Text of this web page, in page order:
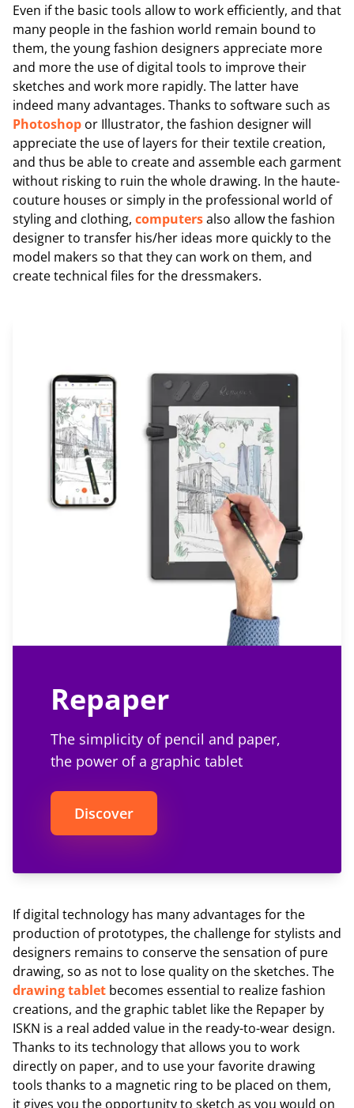
Even if the basic tools allow to work efficiently, and that
many people in the fashion world remain bound to
them, the young fashion designers appreciate more
and more the use of digital tools to improve their
sketches and work more rapidly. The latter have
indeed many advantages. Thanks to software such as
Photoshop or Illustrator, the fashion designer will
appreciate the use of layers for their textile creation,
and thus be able to create and assemble each garment
without risking to ruin the whole drawing. In the haute-
couture houses or simply in the professional world of
styling and clothing, computersalso allow the fashion
designer to transfer his/her ideas more quickly to the
model makers so that they can work on them, and
create technical files for the dressmakers.
Repaper
The simplicity of pencil and paper,
the power of a graphic tablet
Discover
If digital technology has many advantages for the
production of prototypes, the challenge for stylists and
designers remains to conserve the sensation of pure
drawing, so as not to lose quality on the sketches. The
drawing tablet becomes essential to realize fashion
creations, and the graphic tablet like the Repaper by
ISKN is a real added value in the ready-to-wear design.
Thanks to its technology that allows you to work
directly on paper, and to use your favorite drawing
tools thanks to a magnetic ring to be placed on them,
it gives you the opportunity to sketch as you would on